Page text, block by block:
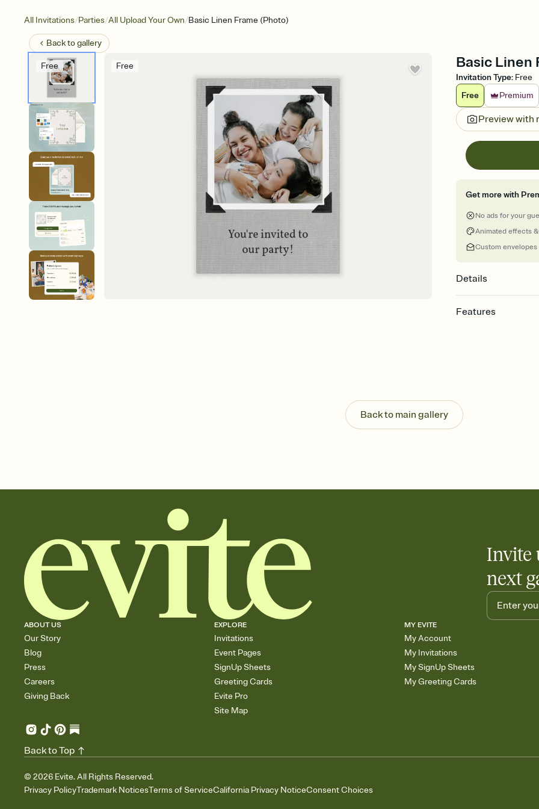
All Invitations/Parties/All Upload Your Own/Basic Linen Frame (Photo)
Back togallery
Free Free Basic Linen
Invitation Type: Free
Free
Premium
Preview with
Get more with
No ads for your
Animated effects
Custom envelopes
Details
Features
Send your Invitation
post anywhere.
Stay in the loop
Add an event sign-
Back to main gallery
Invite
next
ABOUT US
Our Story
Blog
Press
Careers
Giving Back
EXPLORE
Invitations
Event Pages
SignUp Sheets
Greeting Cards
Evite Pro
Site Map
MY EVITE
My Account
My Invitations
My SignUp Sheets
My Greeting Cards
© 2026 Evite. All Rights Reserved.
Privacy PolicyTrademark NoticesTerms of ServiceCalifornia Privacy NoticeConsent Choices
Back to Top